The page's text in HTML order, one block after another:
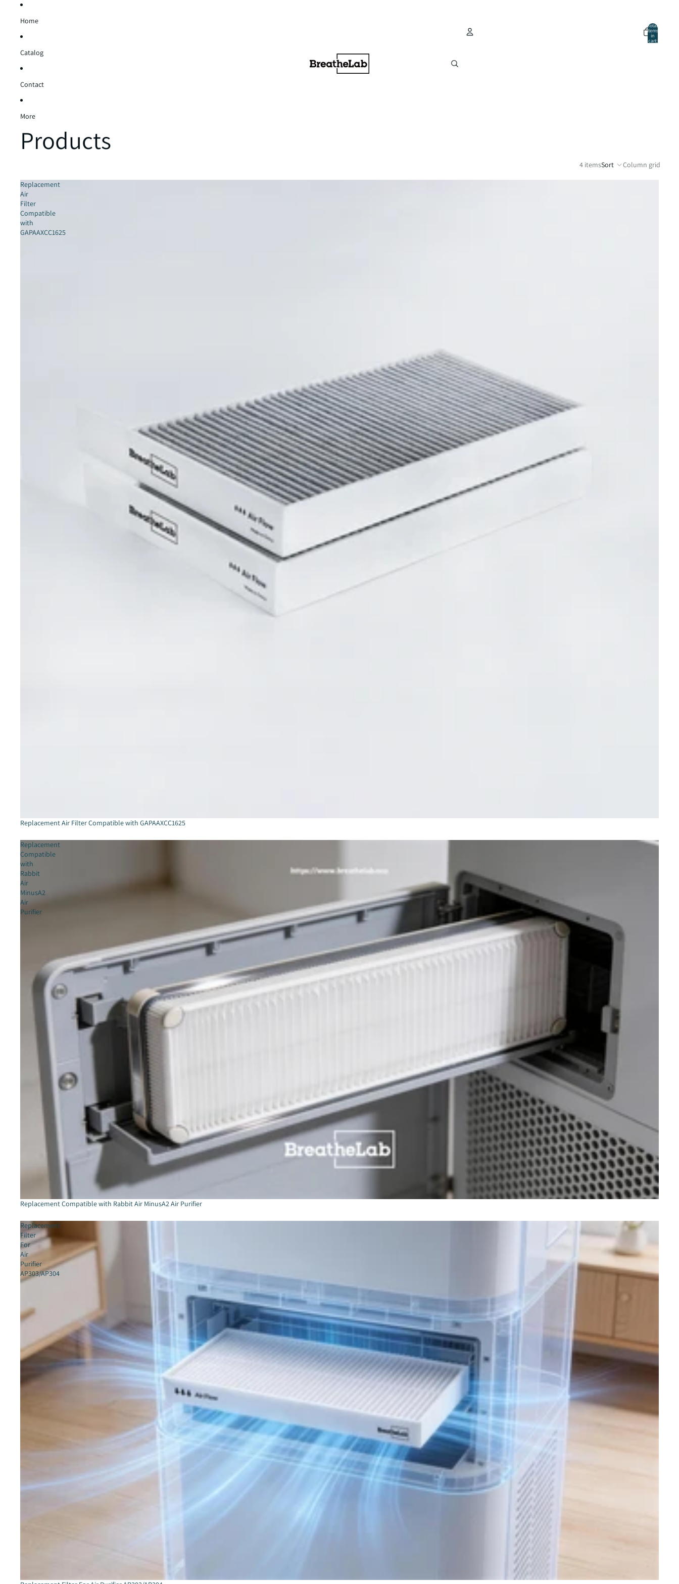
Home
Catalog
Contact
More
Total
items
in
cart:
Products
4 itemsSort Column grid
Replacement
Air
Filter
Compatible
with
GAPAAXCC1625
Sold out
Replacement Air Filter Compatible with GAPAAXCC1625
Replacement
Compatible
with
Rabbit
Air
MinusA2
Air
Purifier
Sold out
Replacement Compatible with Rabbit Air MinusA2 Air Purifier
Replacement
Filter
For
Air
Purifier
AP303/AP304